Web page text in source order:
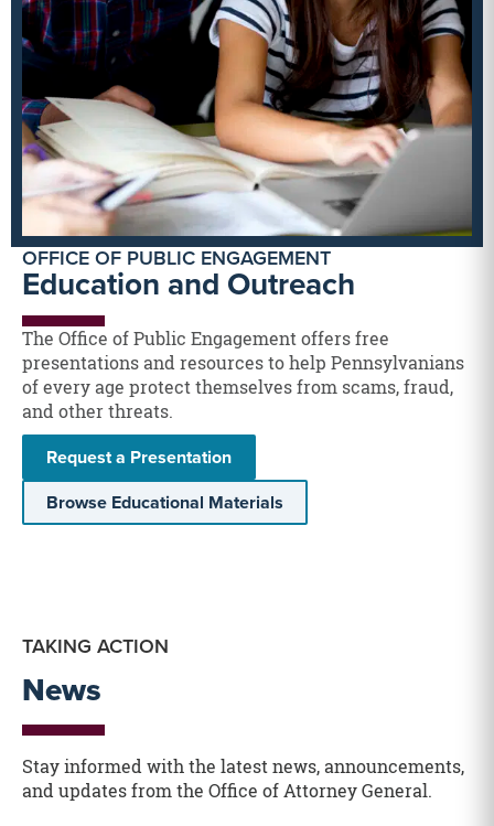
OFFICE OF PUBLIC ENGAGEMENT
Education and Outreach
The Office of Public Engagement offers free
presentations and resources to help Pennsylvanians
of every age protect themselves from scams, fraud,
and other threats.
Request a Presentation
Browse Educational Materials
TAKING ACTION
News
Stay informed with the latest news, announcements,
and updates from the Office of Attorney General.